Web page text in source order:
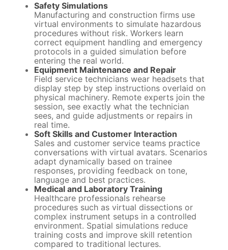
Safety Simulations
Manufacturing and construction firms use
virtual environments to simulate hazardous
procedures without risk. Workers learn
correct equipment handling and emergency
protocols in a guided simulation before
entering the real world.
Equipment Maintenance and Repair
Field service technicians wear headsets that
display step by step instructions overlaid on
physical machinery. Remote experts join the
session, see exactly what the technician
sees, and guide adjustments or repairs in
real time.
Soft Skills and Customer Interaction
Sales and customer service teams practice
conversations with virtual avatars. Scenarios
adapt dynamically based on trainee
responses, providing feedback on tone,
language and best practices.
Medical and Laboratory Training
Healthcare professionals rehearse
procedures such as virtual dissections or
complex instrument setups in a controlled
environment. Spatial simulations reduce
training costs and improve skill retention
compared to traditional lectures.